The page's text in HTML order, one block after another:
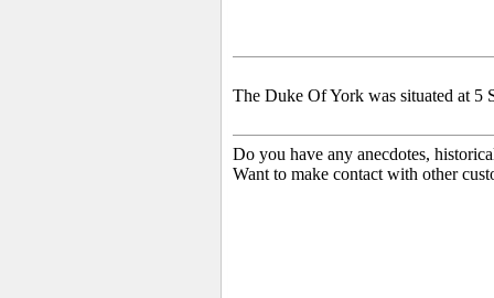
The Duke Of York was situated at 5
Do you have any anecdotes,
Want to make contact with other